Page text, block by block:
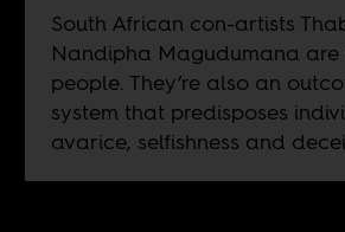
South African con-artists
Nandipha Magudumana
people. They’re also an
system that predisposes
avarice, selfishness and